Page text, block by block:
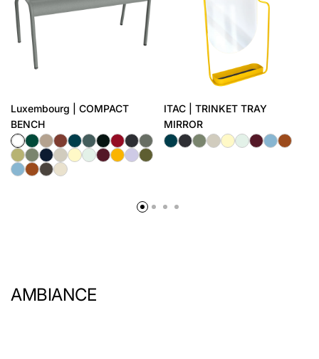
Luxembourg | COMPACT
BENCH
ITAC | TRINKET TRAY
MIRROR
AMBIANCE